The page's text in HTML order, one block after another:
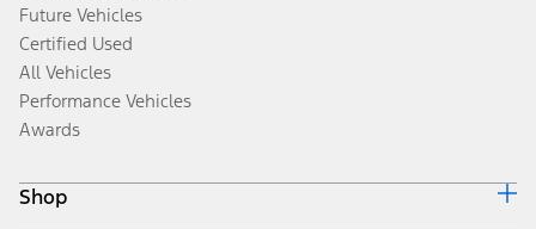
Future Vehicles
Certified Used
All Vehicles
Performance Vehicles
Awards
Shop